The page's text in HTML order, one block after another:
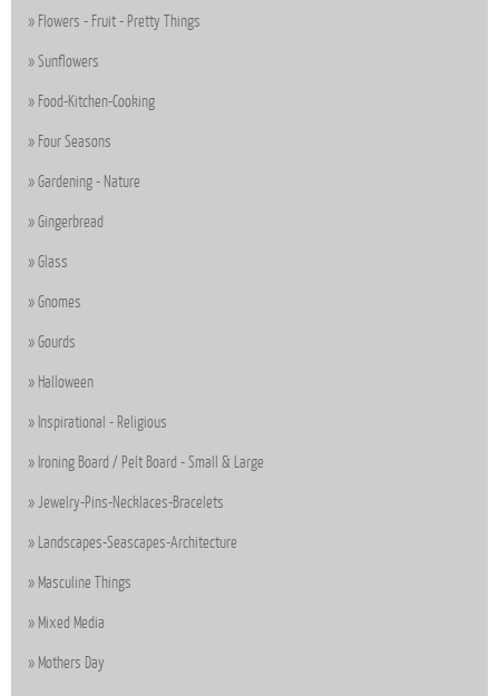
Flowers - Fruit - Pretty Things
Sunflowers
Food-Kitchen-Cooking
Four Seasons
Gardening - Nature
Gingerbread
Glass
Gnomes
Gourds
Halloween
Inspirational - Religious
Ironing Board / Pelt Board - Small & Large
Jewelry-Pins-Necklaces-Bracelets
Landscapes-Seascapes-Architecture
Masculine Things
Mixed Media
Mothers Day